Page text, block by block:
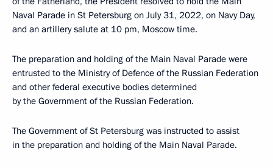
Naval Parade in St Petersburg on July 31, 2022, on Navy Day,
and an artillery salute at 10 pm, Moscow time.
The preparation and holding of the Main Naval Parade were
entrusted to the Ministry of Defence of the Russian Federation
and other federal executive bodies determined
by the Government of the Russian Federation.
The Government of St Petersburg was instructed to assist
in the preparation and holding of the Main Naval Parade.